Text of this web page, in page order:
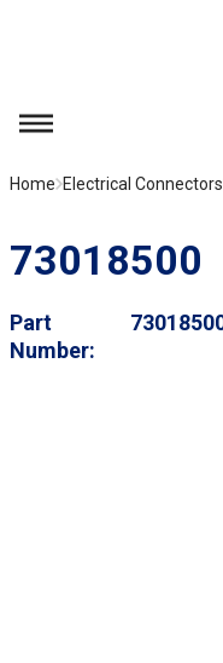
menu
Home Electrical Connectors
73018500
Part
Number